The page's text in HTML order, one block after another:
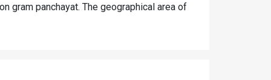
gram panchayat. The geographical area of